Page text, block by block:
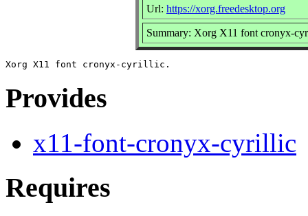
Url: https://xorg.freedesktop.org
Summary: Xorg X11 font cronyx-
Provides
x11-font-cronyx-cyrillic
Requires